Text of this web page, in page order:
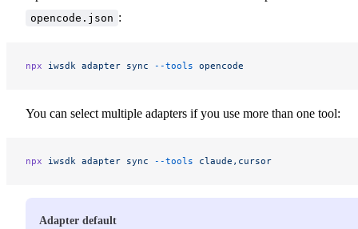
opencode.json :
npx iwsdk adapter sync --tools opencode
You can select multiple adapters if you use more than one tool:
npx iwsdk adapter sync --tools claude,cursor
Adapter default